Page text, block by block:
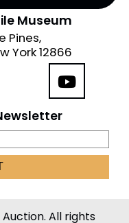
Museum
Pines,
York 12866
All rights